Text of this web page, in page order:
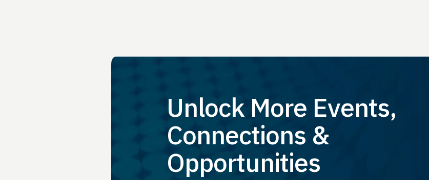
Unlock More Events,
Connections &
Opportunities